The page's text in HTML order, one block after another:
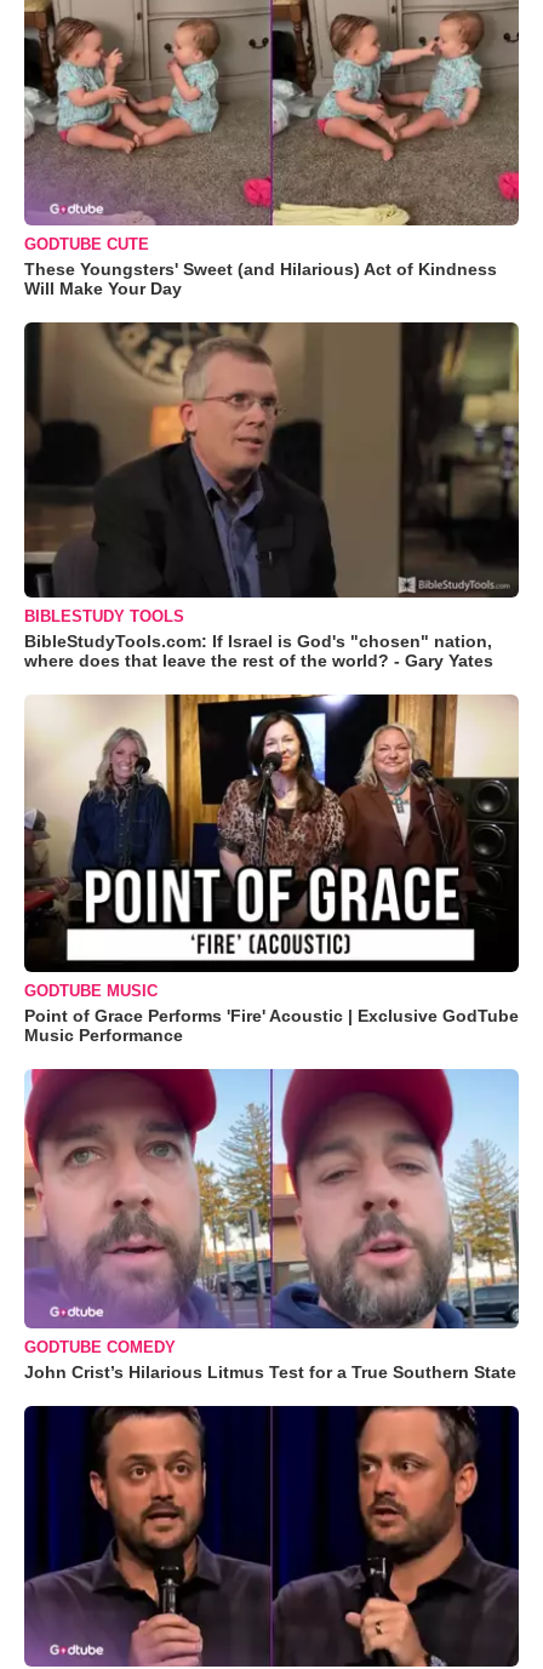
GODTUBE CUTE
These Youngsters' Sweet (and Hilarious) Act of Kindness
Will Make Your Day
BIBLESTUDY TOOLS
BibleStudyTools.com: If Israel is God's "chosen" nation,
where does that leave the rest of the world? - Gary Yates
GODTUBE MUSIC
Point of Grace Performs 'Fire' Acoustic | Exclusive GodTube
Music Performance
GODTUBE COMEDY
John Crist’s Hilarious Litmus Test for a True Southern State